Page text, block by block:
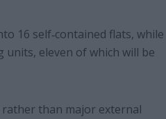
16 self‐contained flats, while
units, eleven of which will be
than major external